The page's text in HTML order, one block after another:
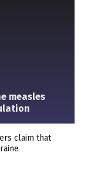
measles
claim that